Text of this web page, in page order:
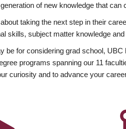
of new knowledge that
taking the next step in their
skills, subject matter knowledge
be for considering grad school,
programs spanning our 11
curiosity and to advance your